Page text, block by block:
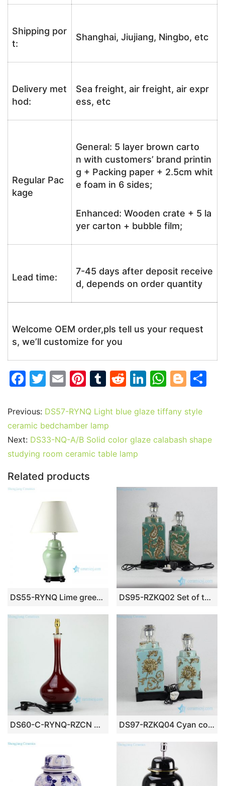
Shipping por
t:
Shanghai, Jiujiang, Ningbo, etc
Delivery met
hod:
Sea freight, air freight, air expr
ess, etc
Regular Pac
kage
General: 5 layer brown carto
n with customers’ brand printin
g + Packing paper + 2.5cm whit
e foam in 6 sides;
Enhanced: Wooden crate + 5 la
yer carton + bubble film;
Lead time:
7-45 days after deposit receive
d, depends on order quantity
Welcome OEM order,pls tell us your request
s, we’ll customize for you
F
c
e
b
o
o
k
T
itt
er
E
ai
l
Pi
er
e
st
T
m
bl
r
R
d
t
Li
k
dI
W
at
A
Bl
g
er
Previous: DS57-RYNQ Light blue glaze tiffany style
ceramic bedchamber lamp
Next: DS33-NQ-A/B Solid color glaze calabash shape
studying room ceramic table lamp
Related products
DS55-RYNQ Lime green glaze oriental ceramic table lamp DS95-RZKQ02 Set of two green glaze fern pattern moroccan style fancy pottery table lamp
DS60-C-RYNQ-RZCN Oxblood glazed ceramic table lamp DS97-RZKQ04 Cyan color background impressionism style sunflower pattern porcelain bed side lamp as set